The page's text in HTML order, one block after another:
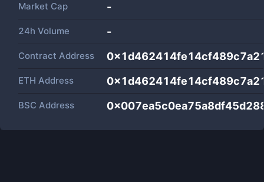
Market Cap -
24h Volume -
Contract Address
ETH Address
BSC Address